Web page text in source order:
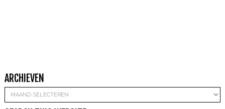
ARCHIEVEN
Archieven